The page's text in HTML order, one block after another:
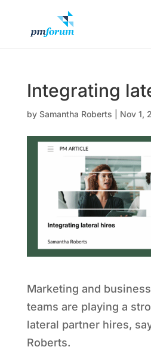
Integrating
by Samantha Roberts Nov 1,
Marketing and
teams are playing a
lateral partner hires,
Roberts.